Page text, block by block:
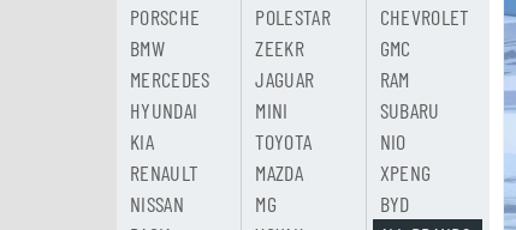
PORSCHE
BMW
MERCEDES
HYUNDAI
KIA
RENAULT
NISSAN
POLESTAR
ZEEKR
JAGUAR
MINI
TOYOTA
MAZDA
MG
CHEVROLET
GMC
RAM
SUBARU
NIO
XPENG
BYD